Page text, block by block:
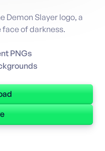
Demon Slayer logo, a
face of darkness.
PNGs